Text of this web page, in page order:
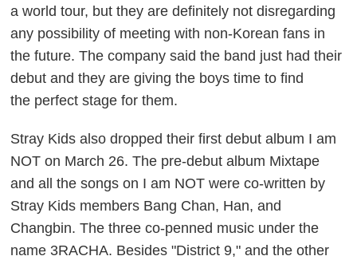
a world tour, but they are definitely not disregarding
any possibility of meeting with non-Korean fans in
the future. The company said the band just had their
debut and they are giving the boys time to find
the perfect stage for them.
Stray Kids also dropped their first debut album I am
NOTon March 26. The pre-debut album Mixtape
and all the songs on I am NOT were co-written by
Stray Kids members Bang Chan, Han, and
Changbin. The three co-penned music under the
name 3RACHA. Besides "District 9," and the other